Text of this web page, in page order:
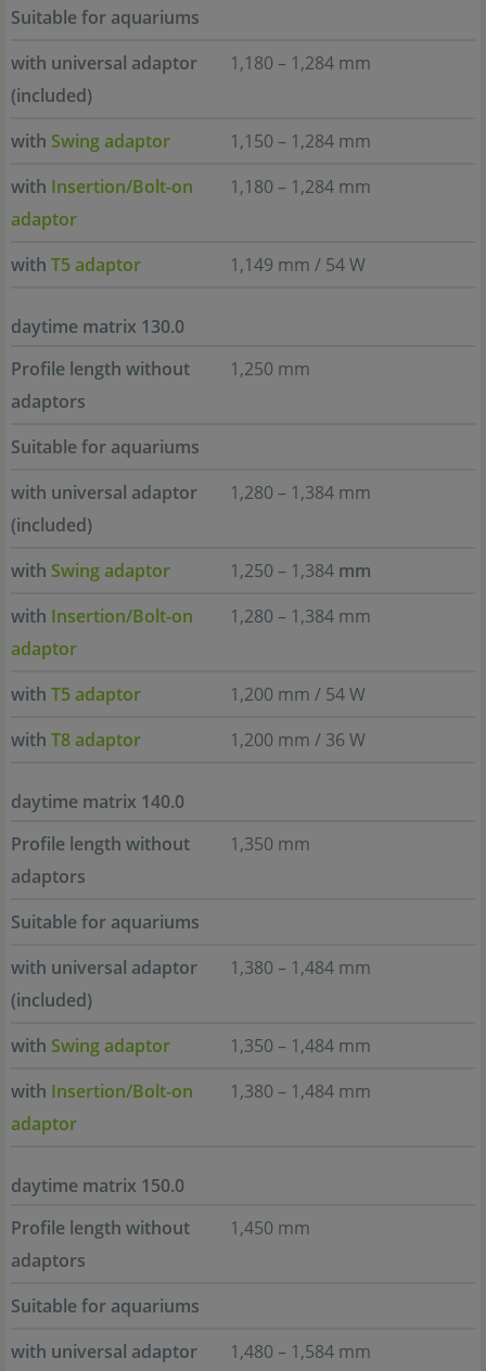
Suitable for aquariums
with universal adaptor
(included)
1,180 – 1,284 mm
with Swing adaptor
1,150 – 1,284 mm
with Insertion/Bolt-on
adaptor
1,180 – 1,284 mm
with T5 adaptor 1,149 mm / 54 W
daytime matrix 130.0
Profile length without
adaptors
1,250 mm
Suitable for aquariums
with universal adaptor
(included)
1,280 – 1,384 mm
with Swing adaptor 1,250 – 1,384 mm
with Insertion/Bolt-on
adaptor
1,280 – 1,384 mm
with T5 adaptor
1,200 mm / 54 W
with T8 adaptor 1,200 mm / 36 W
daytime matrix 140.0
Profile length without
adaptors
1,350 mm
Suitable for aquariums
with universal adaptor
(included)
1,380 – 1,484 mm
with Swing adaptor
1,350 – 1,484 mm
with Insertion/Bolt-on
adaptor
1,380 – 1,484 mm
daytime matrix 150.0
Profile length without
adaptors
1,450 mm
Suitable for aquariums
with universal adaptor
1,480 – 1,584 mm